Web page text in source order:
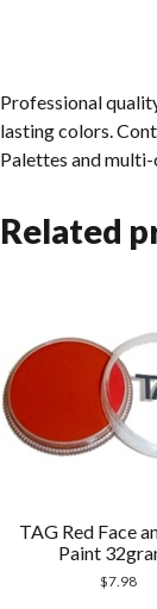
Professional
lasting colors.
Palettes and
Related
TAG Red Face
Paint
$7.98